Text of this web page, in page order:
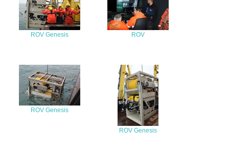
ROV Genesis ROV
ROV Genesis
ROV Genesis